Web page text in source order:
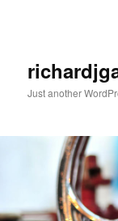
Just another